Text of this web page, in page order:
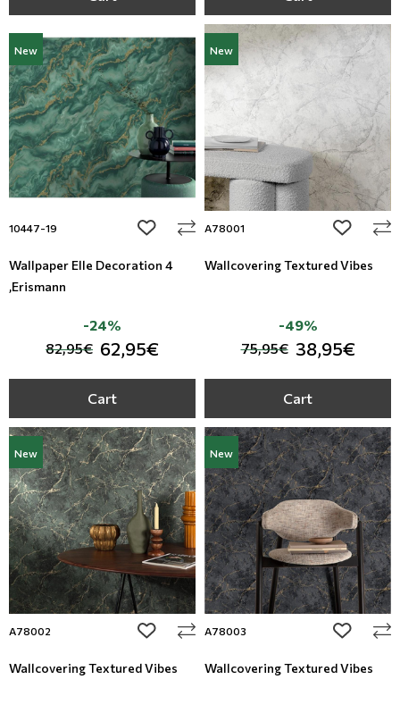
New
10447-19 add to wishlist
Wallpaper Elle Decoration 4
,Erismann
82,95€ 62,95€
-24%
Cart
New
A78001 add to
Wallcovering Textured Vibes
75,95€ 38,95€
-49%
Cart
New
A78002 add to wishlist
Wallcovering Textured Vibes
New
A78003 add to
Wallcovering Textured Vibes